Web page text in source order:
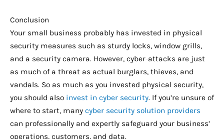
Conclusion
Your small business probably has invested in physical
security measures such as sturdy locks, window grills,
and a security camera. However, cyber-attacks are just
as much of a threat as actual burglars, thieves, and
vandals. So as much as you invested physical security,
you should also invest in cyber security. If you’re unsure of
where to start, many cyber security solution providers
can professionally and expertly safeguard your business’
operations, customers, and data.